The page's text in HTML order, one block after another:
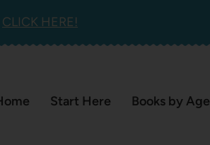
CLICK HERE!
Start Here Books by Age